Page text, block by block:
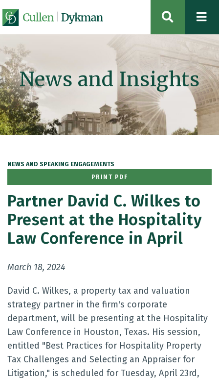
OPEN
News and Insights
NEWS AND SPEAKING ENGAGEMENTS
PRINT PDF
Partner David C. Wilkes to
Present at the Hospitality
Law Conference in April
March 18, 2024
David C. Wilkes, a property tax and valuation
strategy partner in the firm's corporate
department, will be presenting at the Hospitality
Law Conference in Houston, Texas. His session,
entitled "Best Practices for Hospitality Property
Tax Challenges and Selecting an Appraiser for
Litigation," is scheduled for Tuesday, April 23rd,